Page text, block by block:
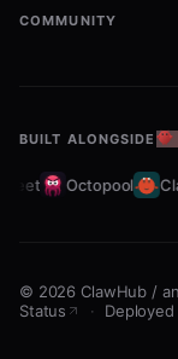
COMMUNITY
BUILT ALONGSIDE
Octopool
© 2026 ClawHub /
Status
·